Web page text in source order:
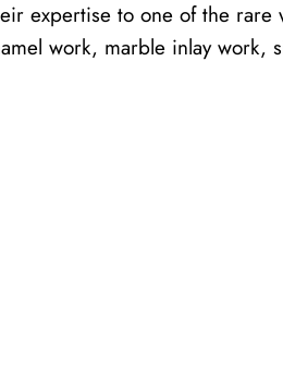
expertise to one of the rare
work, marble inlay work,